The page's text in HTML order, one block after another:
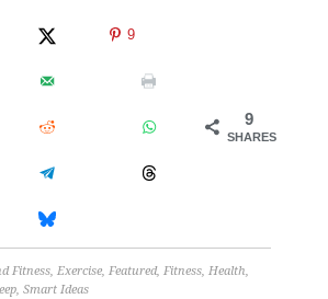
9
SHARES
9
Fitness,Exercise,Featured,Fitness,Health,
,Smart Ideas